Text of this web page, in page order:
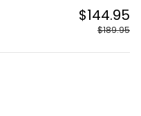
$144.95
$189.95